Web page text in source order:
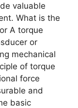
valuable
What is the
A torque
or
mechanical
of torque
force
and
basic